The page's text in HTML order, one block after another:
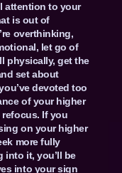
attention to your
is out of
overthinking,
let go of
physically, get the
set about
devoted too
of your higher
refocus. If you
on your higher
more fully
into it, you’ll be
into your sign